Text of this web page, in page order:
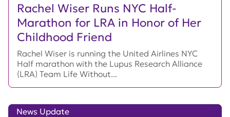
Rachel Wiser Runs NYC Half-
Marathon for LRA in Honor of Her
Childhood Friend
Rachel Wiser is running the United Airlines NYC
Half marathon with the Lupus Research Alliance
(LRA) Team Life Without...
News Update